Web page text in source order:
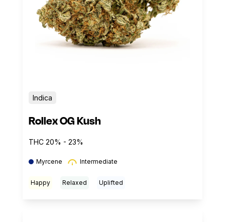
Indica
Rollex OG Kush
THC 20% - 23%
Myrcene Intermediate
Happy Relaxed Uplifted